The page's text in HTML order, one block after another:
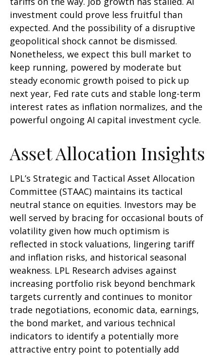
investment could prove less fruitful than
expected. And the possibility of a disruptive
geopolitical shock cannot be dismissed.
Nonetheless, we expect this bull market to
keep running, powered by moderate but
steady economic growth poised to pick up
next year, Fed rate cuts and stable long-term
interest rates as inflation normalizes, and the
powerful ongoing AI capital investment cycle.
Asset Allocation Insights
LPL’s Strategic and Tactical Asset Allocation
Committee (STAAC) maintains its tactical
neutral stance on equities. Investors may be
well served by bracing for occasional bouts of
volatility given how much optimism is
reflected in stock valuations, lingering tariff
and inflation risks, and historical seasonal
weakness. LPL Research advises against
increasing portfolio risk beyond benchmark
targets currently and continues to monitor
trade negotiations, economic data, earnings,
the bond market, and various technical
indicators to identify a potentially more
attractive entry point to potentially add